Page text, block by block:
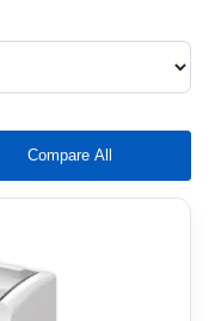
Compare All